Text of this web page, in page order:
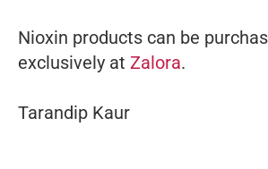
Nioxin products can be
exclusively at Zalora.
Tarandip Kaur